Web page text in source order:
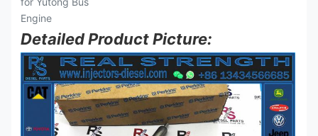
Detailed Product Picture: